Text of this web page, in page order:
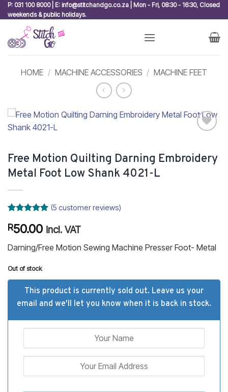
Skip
to
content
P: 031 100 8000 | E: info@stitchandgo.co.za | Mon - Fri, 08:30 - 16:30, Closed
weekends & public holidays.
HOME / MACHINE ACCESSORIES / MACHINE FEET
Free Motion Quilting Darning Embroidery
Metal Foot Low Shank 4021-L
out of 5
based on
customer
ratings
(5 customer reviews)
R50.00 incl. VAT
Darning/Free Motion Sewing Machine Presser Foot- Metal
Out of stock
This product is currently sold out. Leave us your
email and we'll let you know when it is back in stock.